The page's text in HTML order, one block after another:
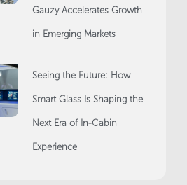
Gauzy Accelerates Growth
in Emerging Markets
Seeing the Future: How
Smart Glass Is Shaping the
Next Era of In-Cabin
Experience